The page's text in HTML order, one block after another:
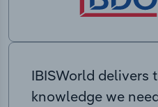
IBISWorld delivers
knowledge we